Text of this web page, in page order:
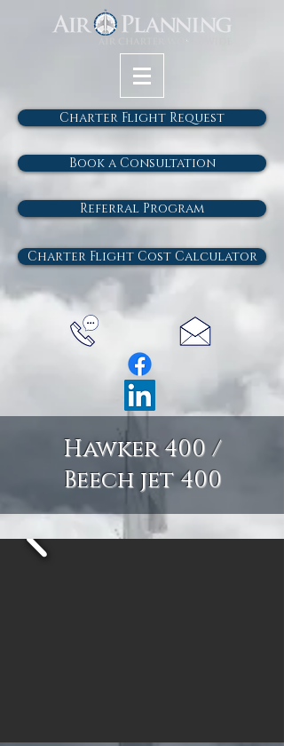
Charter Flight Request
Book a Consultation
Referral Program
Charter Flight Cost Calculator
Hawker 400 /
Beech jet 400